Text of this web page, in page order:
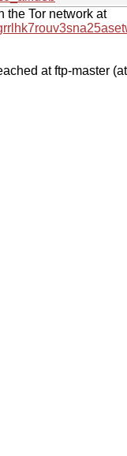
the Tor network at
at ftp-master